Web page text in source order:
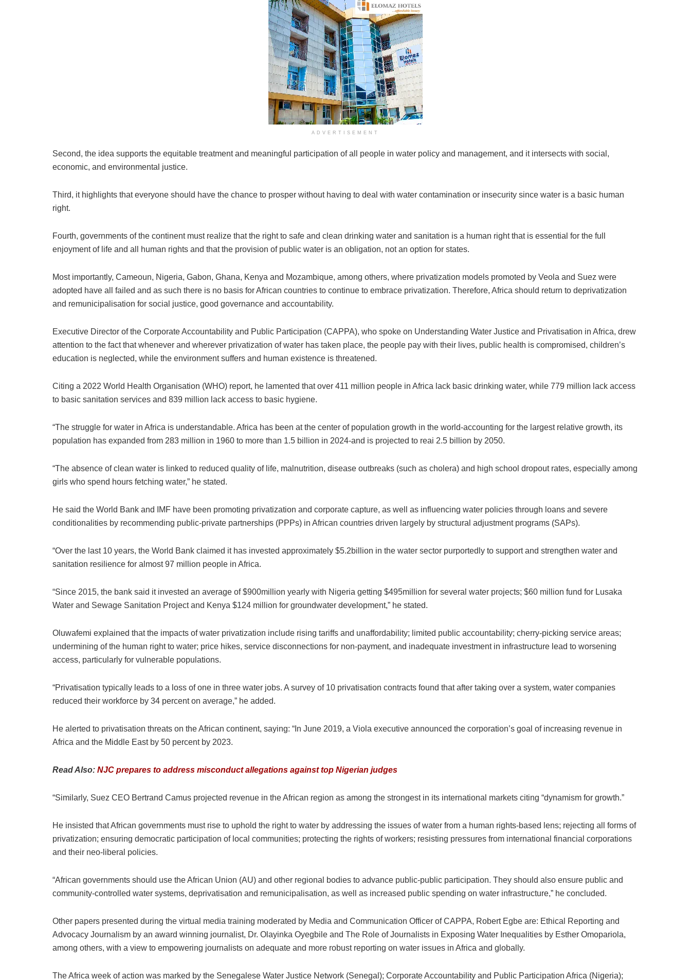
ADVERTISEMENT
Second, the idea supports the equitable treatment and meaningful participation of all people in water policy and management, and it intersects with social,
economic, and environmental justice.
Third, it highlights that everyone should have the chance to prosper without having to deal with water contamination or insecurity since water is a basic human
right.
Fourth, governments of the continent must realize that the right to safe and clean drinking water and sanitation is a human right that is essential for the full
enjoyment of life and all human rights and that the provision of public water is an obligation, not an option for states.
Most importantly, Cameoun, Nigeria, Gabon, Ghana, Kenya and Mozambique, among others, where privatization models promoted by Veola and Suez were
adopted have all failed and as such there is no basis for African countries to continue to embrace privatization. Therefore, Africa should return to deprivatization
and remunicipalisation for social justice, good governance and accountability.
Executive Director of the Corporate Accountability and Public Participation (CAPPA), who spoke on Understanding Water Justice and Privatisation in Africa, drew
attention to the fact that whenever and wherever privatization of water has taken place, the people pay with their lives, public health is compromised, children’s
education is neglected, while the environment suffers and human existence is threatened.
Citing a 2022 World Health Organisation (WHO) report, he lamented that over 411 million people in Africa lack basic drinking water, while 779 million lack access
to basic sanitation services and 839 million lack access to basic hygiene.
“The struggle for water in Africa is understandable. Africa has been at the center of population growth in the world-accounting for the largest relative growth, its
population has expanded from 283 million in 1960 to more than 1.5 billion in 2024-and is projected to reai 2.5 billion by 2050.
“The absence of clean water is linked to reduced quality of life, malnutrition, disease outbreaks (such as cholera) and high school dropout rates, especially among
girls who spend hours fetching water,” he stated.
He said the World Bank and IMF have been promoting privatization and corporate capture, as well as influencing water policies through loans and severe
conditionalities by recommending public-private partnerships (PPPs) in African countries driven largely by structural adjustment programs (SAPs).
“Over the last 10 years, the World Bank claimed it has invested approximately $5.2billion in the water sector purportedly to support and strengthen water and
sanitation resilience for almost 97 million people in Africa.
“Since 2015, the bank said it invested an average of $900million yearly with Nigeria getting $495million for several water projects; $60 million fund for Lusaka
Water and Sewage Sanitation Project and Kenya $124 million for groundwater development,” he stated.
Oluwafemi explained that the impacts of water privatization include rising tariffs and unaffordability; limited public accountability; cherry-picking service areas;
undermining of the human right to water; price hikes, service disconnections for non-payment, and inadequate investment in infrastructure lead to worsening
access, particularly for vulnerable populations.
“Privatisation typically leads to a loss of one in three water jobs. A survey of 10 privatisation contracts found that after taking over a system, water companies
reduced their workforce by 34 percent on average,” he added.
He alerted to privatisation threats on the African continent, saying: “In June 2019, a Viola executive announced the corporation’s goal of increasing revenue in
Africa and the Middle East by 50 percent by 2023.
Read Also: NJC prepares to address misconduct allegations against top Nigerian judges
“Similarly, Suez CEO Bertrand Camus projected revenue in the African region as among the strongest in its international markets citing “dynamism for growth.”
He insisted that African governments must rise to uphold the right to water by addressing the issues of water from a human rights-based lens; rejecting all forms of
privatization; ensuring democratic participation of local communities; protecting the rights of workers; resisting pressures from international financial corporations
and their neo-liberal policies.
“African governments should use the African Union (AU) and other regional bodies to advance public-public participation. They should also ensure public and
community-controlled water systems, deprivatisation and remunicipalisation, as well as increased public spending on water infrastructure,” he concluded.
Other papers presented during the virtual media training moderated by Media and Communication Officer of CAPPA, Robert Egbe are: Ethical Reporting and
Advocacy Journalism by an award winning journalist, Dr. Olayinka Oyegbile and The Role of Journalists in Exposing Water Inequalities by Esther Omopariola,
among others, with a view to empowering journalists on adequate and more robust reporting on water issues in Africa and globally.
The Africa week of action was marked by the Senegalese Water Justice Network (Senegal); Corporate Accountability and Public Participation Africa (Nigeria);